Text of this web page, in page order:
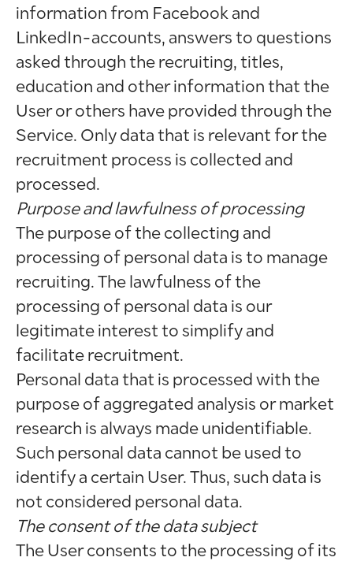
information from Facebook and
LinkedIn-accounts, answers to questions
asked through the recruiting, titles,
education and other information that the
User or others have provided through the
Service. Only data that is relevant for the
recruitment process is collected and
processed.
Purpose and lawfulness of processing
The purpose of the collecting and
processing of personal data is to manage
recruiting. The lawfulness of the
processing of personal data is our
legitimate interest to simplify and
facilitate recruitment.
Personal data that is processed with the
purpose of aggregated analysis or market
research is always made unidentifiable.
Such personal data cannot be used to
identify a certain User. Thus, such data is
not considered personal data.
The consent of the data subject
The User consents to the processing of its